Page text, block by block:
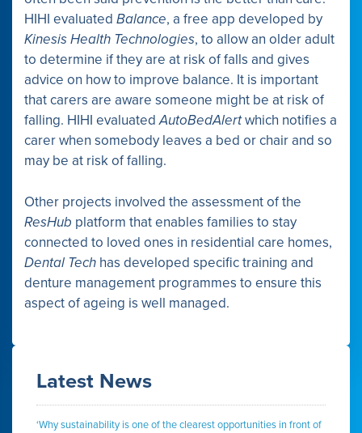
HIHI evaluated Balance, a free app developed by
Kinesis Health Technologies, to allow an older adult
to determine if they are at risk of falls and gives
advice on how to improve balance. It is important
that carers are aware someone might be at risk of
falling. HIHI evaluatedAutoBedAlertwhich notifies a
carer when somebody leaves a bed or chair and so
may be at risk of falling.
Other projects involved the assessment of the
ResHub platform that enables families to stay
connected to loved ones in residential care homes,
Dental Tech has developed specific training and
denture management programmes to ensure this
aspect of ageing is well managed.
Latest News
‘Why sustainability is one of the clearest opportunities in front of